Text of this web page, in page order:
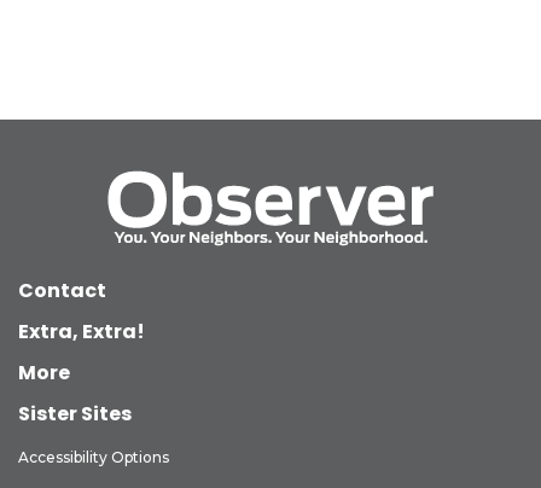
Contact
Extra, Extra!
More
Sister Sites
Accessibility Options